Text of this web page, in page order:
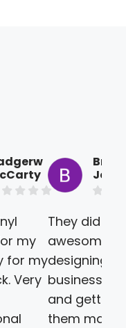
my
for my
Very
Brice
They did an
awesome
designing
business
and getting
them made